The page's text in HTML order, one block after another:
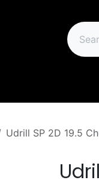
Udrill SP 2D 19.5